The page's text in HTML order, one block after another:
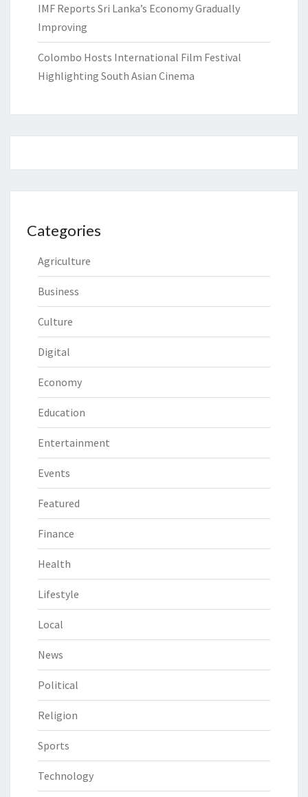
IMF Reports Sri Lanka’s Economy Gradually
Improving
Colombo Hosts International Film Festival
Highlighting South Asian Cinema
Categories
Agriculture
Business
Culture
Digital
Economy
Education
Entertainment
Events
Featured
Finance
Health
Lifestyle
Local
News
Political
Religion
Sports
Technology